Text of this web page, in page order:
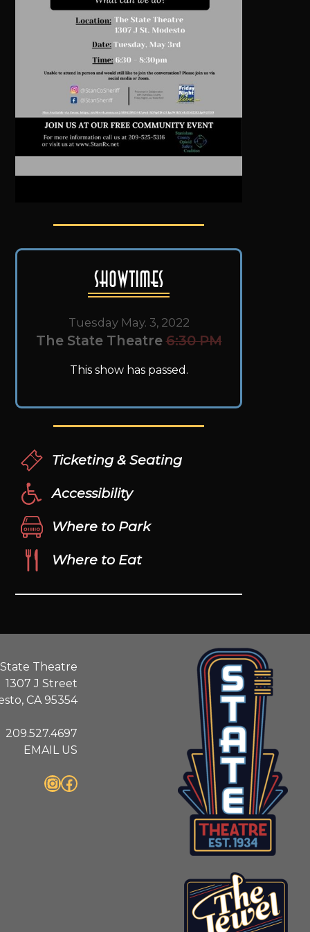
Showtimes
Tuesday May. 3, 2022
The State Theatre 6:30 PM
This show has passed.
Ticketing & Seating
Accessibility
Where to Park
Where to Eat
Theatre
1307 J Street
CA 95354
209.527.4697
EMAIL US
InstagramFacebook